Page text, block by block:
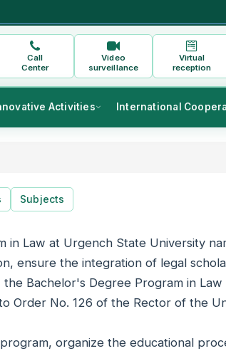
Call
Center
Video
surveillance
Virtual
reception
Activities International
Subjects
Law at Urgench State University
ensure the integration of legal
Bachelor's Degree Program in
Order No. 126 of the Rector of the
organize the educational